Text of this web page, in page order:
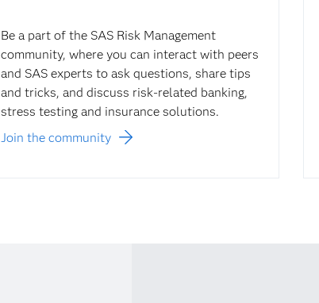
Be a part of the SAS Risk Management
community, where you can interact with peers
and SAS experts to ask questions, share tips
and tricks, and discuss risk-related banking,
stress testing and insurance solutions.
Join the community